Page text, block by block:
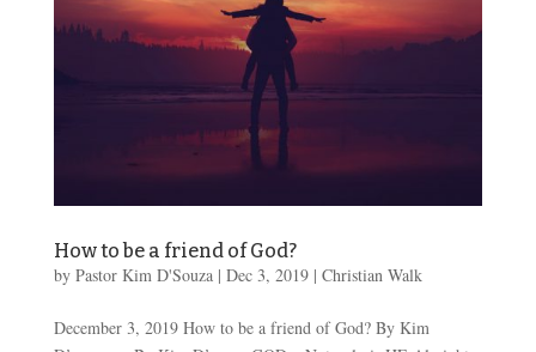
How to be a friend of God?
by Pastor Kim D'Souza| Dec 3, 2019| Christian Walk
December 3, 2019 How to be a friend of God? By Kim